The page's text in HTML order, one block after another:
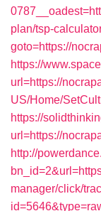
plan/tsp-
goto=https://
https://
url=https://
US/Home/
https://
url=https://
http://
manager/click/